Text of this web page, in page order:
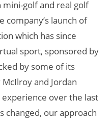
mini-golf and real golf
company’s launch of
which has since
sport, sponsored by
by some of its
and Jordan
experience over the last
changed, our approach